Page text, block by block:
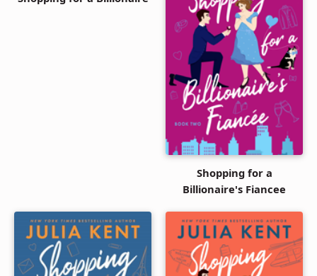
Shopping for a
Billionaire's Fiancee